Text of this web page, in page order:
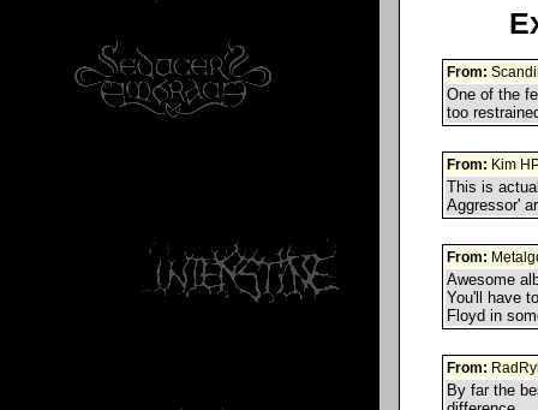
From:
One of the
too
From: Kim
This is
Aggressor'
From:
Awesome
You'll have
Floyd in
From:
By far the